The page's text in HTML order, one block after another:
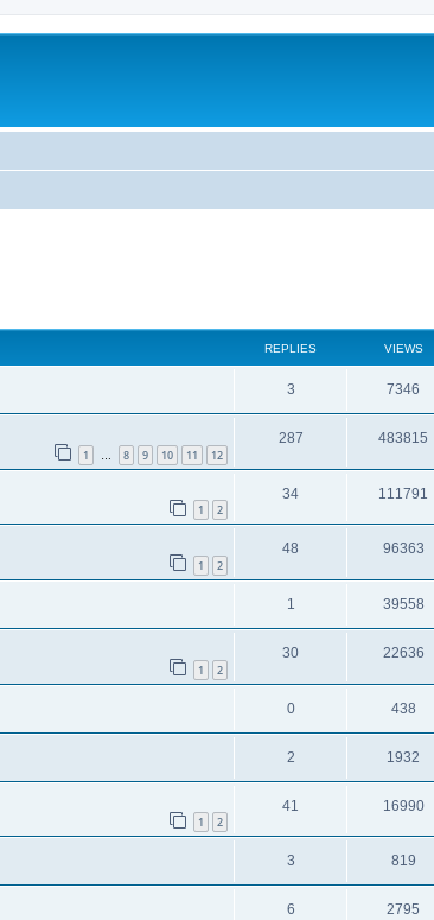
REPLIES VIEWS
3 7346
1 … 8 9 10 11 12
287 483815
1 2
34 111791
1 2
48 96363
1 39558
1 2
30 22636
0 438
2 1932
1 2
41 16990
3 819
6 2795